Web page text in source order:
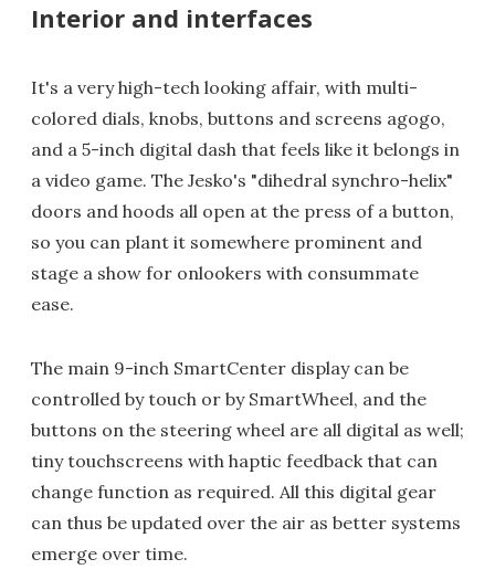
Interior and interfaces
It's a very high-tech looking affair, with multi-
colored dials, knobs, buttons and screens agogo,
and a 5-inch digital dash that feels like it belongs in
a video game. The Jesko's "dihedral synchro-helix"
doors and hoods all open at the press of a button,
so you can plant it somewhere prominent and
stage a show for onlookers with consummate
ease.
The main 9-inch SmartCenter display can be
controlled by touch or by SmartWheel, and the
buttons on the steering wheel are all digital as well;
tiny touchscreens with haptic feedback that can
change function as required. All this digital gear
can thus be updated over the air as better systems
emerge over time.